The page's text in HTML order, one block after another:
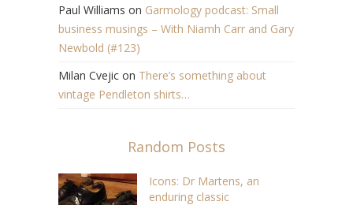
Paul Williams on Garmology podcast: Small
business musings – With Niamh Carr and Gary
Newbold (#123)
Milan Cvejic on There’s something about
vintage Pendleton shirts…
Random Posts
Icons: Dr Martens, an
enduring classic